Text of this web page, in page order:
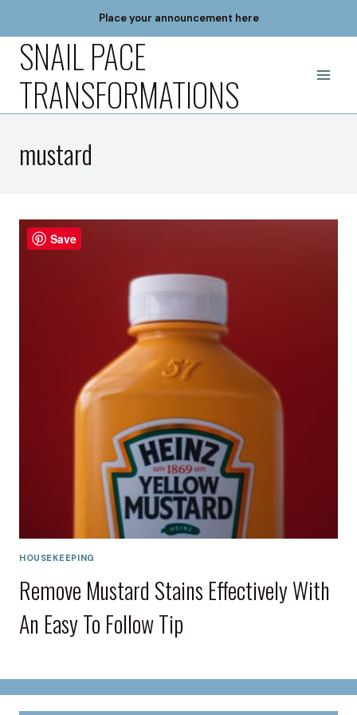
content
Place your announcement here
SNAIL PACE
TRANSFORMATIONS
mustard
HOUSEKEEPING
Remove Mustard Stains Effectively With
An Easy To Follow Tip
Save